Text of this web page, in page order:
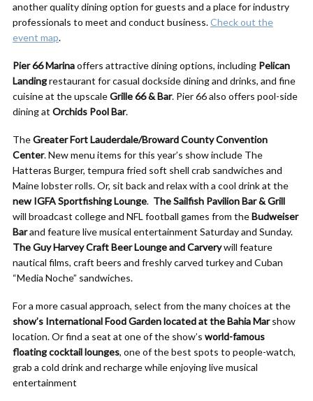
another quality dining option for guests and a place for industry
professionals to meet and conduct business.Check out the
event map.
Pier 66 Marinaoffers attractive dining options, including Pelican
Landingrestaurant for casual dockside dining and drinks, and fine
cuisine at the upscaleGrille 66 & Bar. Pier 66 also offers pool-side
dining at Orchids Pool Bar.
TheGreater Fort Lauderdale/Broward County Convention
Center. New menu items for this year’s show include The
Hatteras Burger, tempura fried soft shell crab sandwiches and
Maine lobster rolls. Or, sit back and relax with a cool drink at the
newIGFA Sportfishing Lounge. TheSailfish Pavilion Bar & Grill
will broadcast college and NFL football games from theBudweiser
Barand feature live musical entertainment Saturday and Sunday.
The Guy Harvey Craft Beer Lounge and Carverywill feature
nautical films, craft beers and freshly carved turkey and Cuban
“Media Noche” sandwiches.
For a more casual approach, select from the many choices at the
show’s International Food Garden located at the Bahia Marshow
location. Or find a seat at one of the show’s world-famous
floating cocktail lounges, one of the best spots to people-watch,
grab a cold drink and recharge while enjoying live musical
entertainment